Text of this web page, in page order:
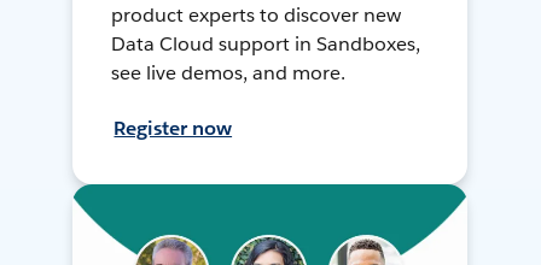
product experts to discover new
Data Cloud support in Sandboxes,
see live demos, and more.
Register now